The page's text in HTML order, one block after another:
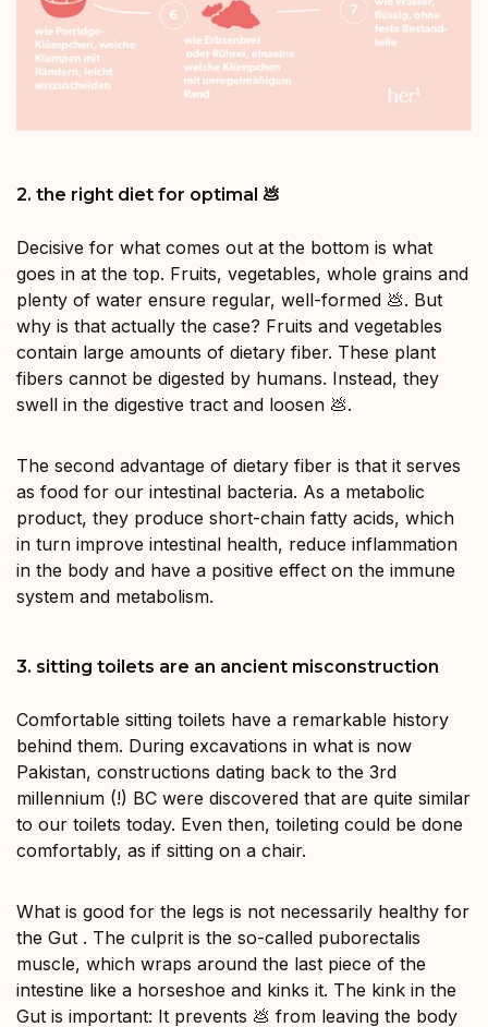
2. the right diet for optimal 💩
Decisive for what comes out at the bottom is what
goes in at the top. Fruits, vegetables, whole grains and
plenty of water ensure regular, well-formed 💩. But
why is that actually the case? Fruits and vegetables
contain large amounts of dietary fiber. These plant
fibers cannot be digested by humans. Instead, they
swell in the digestive tract and loosen 💩.
The second advantage of dietary fiber is that it serves
as food for our intestinal bacteria. As a metabolic
product, they produce short-chain fatty acids, which
in turn improve intestinal health, reduce inflammation
in the body and have a positive effect on the immune
system and metabolism.
3. sitting toilets are an ancient misconstruction
Comfortable sitting toilets have a remarkable history
behind them. During excavations in what is now
Pakistan, constructions dating back to the 3rd
millennium (!) BC were discovered that are quite similar
to our toilets today. Even then, toileting could be done
comfortably, as if sitting on a chair.
What is good for the legs is not necessarily healthy for
the Gut . The culprit is the so-called puborectalis
muscle, which wraps around the last piece of the
intestine like a horseshoe and kinks it. The kink in the
Gut is important: It prevents 💩 from leaving the body